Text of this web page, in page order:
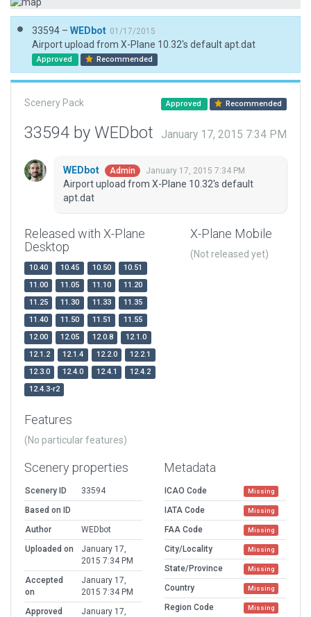
33594 – WEDbot 01/17/2015
Airport upload from X-Plane 10.32's default apt.dat
Approved Recommended
Scenery Pack Approved Recommended
33594 by WEDbot January 17, 2015 7:34 PM
WEDbot Admin January 17, 2015 7:34 PM
Airport upload from X-Plane 10.32's default
apt.dat
Released with X-Plane
Desktop
10.40 10.45 10.50
10.51
11.00
11.05 11.10
11.20
11.25
11.30 11.33
11.35
11.40
11.50 11.51
11.55
12.00
12.05 12.0.8
12.1.0
12.1.2
12.1.4 12.2.0
12.2.1
12.3.0
12.4.0 12.4.1
12.4.2
12.4.3-r2
X-Plane Mobile
(Not released yet)
Features
(No particular features)
Scenery properties
Scenery ID
33594
Based on ID
Author
WEDbot
Uploaded on
January 17,
2015 7:34 PM
Accepted
on
January 17,
2015 7:34 PM
Approved
January 17,
Metadata
ICAO Code Missing
IATA Code Missing
FAA Code Missing
City/Locality Missing
State/Province Missing
Country Missing
Region Code Missing